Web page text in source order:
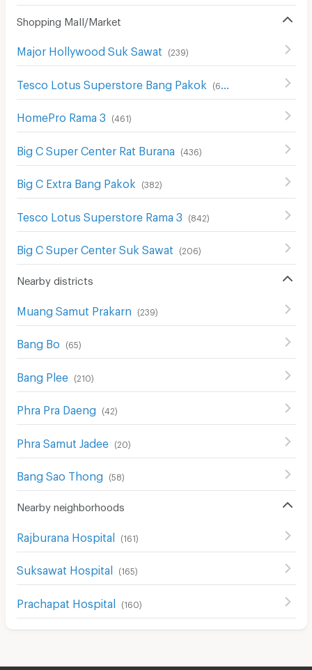
Shopping Mall/Market
Major Hollywood Suk Sawat (239)
Tesco Lotus Superstore Bang Pakok (654
HomePro Rama 3 (461)
Big C Super Center Rat Burana (436)
Big C Extra Bang Pakok (382)
Tesco Lotus Superstore Rama 3 (842)
Big C Super Center Suk Sawat (206)
Nearby districts
Muang Samut Prakarn (239)
Bang Bo (65)
Bang Plee (210)
Phra Pra Daeng (42)
Phra Samut Jadee (20)
Bang Sao Thong (58)
Nearby neighborhoods
Rajburana Hospital (161)
Suksawat Hospital (165)
Prachapat Hospital (160)